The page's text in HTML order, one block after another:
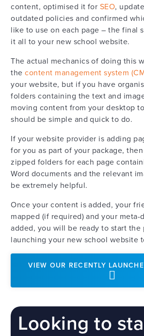
content, optimised it for SEO,
outdated policies and confirmed
like to use on each page – the final
it all to your new school website.
The actual mechanics of doing this
the content management system
your website, but if you have
folders containing the text and
moving content from your desktop
should be simple and quick to do.
If your website provider is adding
for you as part of your package,
zipped folders for each page
Word documents and the relevant
be extremely helpful.
Once your content is added, your
mapped (if required) and your meta-
added, you will be ready to start the
launching your new school website
VIEW OUR RECENTLY
Looking to